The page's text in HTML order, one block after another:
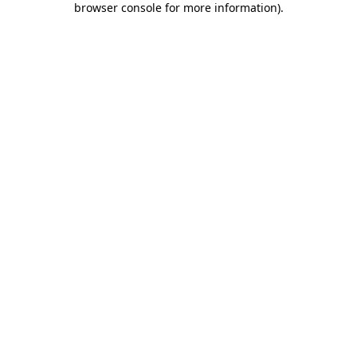
browser console for more information).